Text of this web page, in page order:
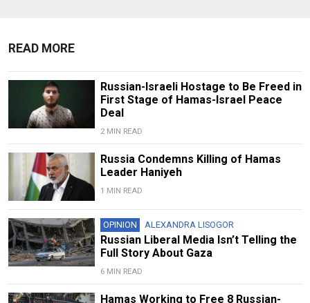
READ MORE
Russian-Israeli Hostage to Be Freed in
First Stage of Hamas-Israel Peace
Deal
2 MIN READ
Russia Condemns Killing of Hamas
Leader Haniyeh
1 MIN READ
OPINION ALEXANDRA LISOGOR
Russian Liberal Media Isn’t Telling the
Full Story About Gaza
6 MIN READ
Hamas Working to Free 8 Russian-